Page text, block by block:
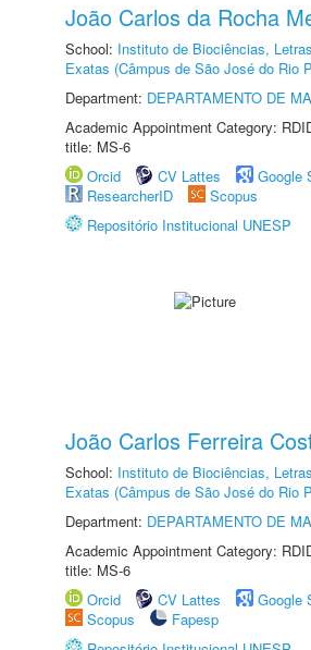
João Carlos da Rocha
School: Instituto de Biociências,
Exatas (Câmpus de São José do Rio
Department: DEPARTAMENTO DE
Academic Appointment Category:
title: MS-6
Orcid
CV Lattes
Google
ResearcherID
Scopus
Repositório Institucional UNESP
João Carlos Ferreira
School: Instituto de Biociências,
Exatas (Câmpus de São José do Rio
Department: DEPARTAMENTO DE
Academic Appointment Category:
title: MS-6
Orcid
CV Lattes
Google
Scopus
Fapesp